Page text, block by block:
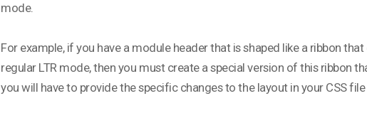
mode.
For example, if you have a module header that is shaped like a ribbon
regular LTR mode, then you must create a special version of this ribbon
you will have to provide the specific changes to the layout in your CSS